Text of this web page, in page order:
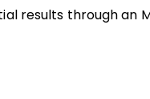
results through an